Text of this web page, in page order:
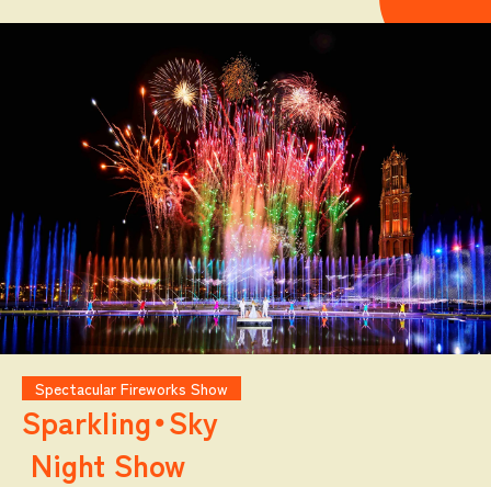
Spectacular Fireworks Show
Sparkling・Sky
Night Show